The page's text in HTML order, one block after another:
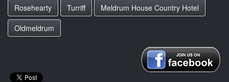
Rosehearty
Turriff
Meldrum House Country Hotel
Oldmeldrum